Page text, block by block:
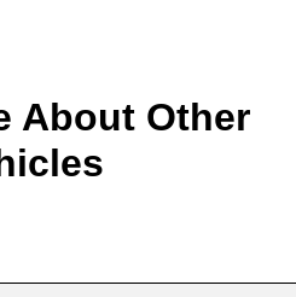
About Other